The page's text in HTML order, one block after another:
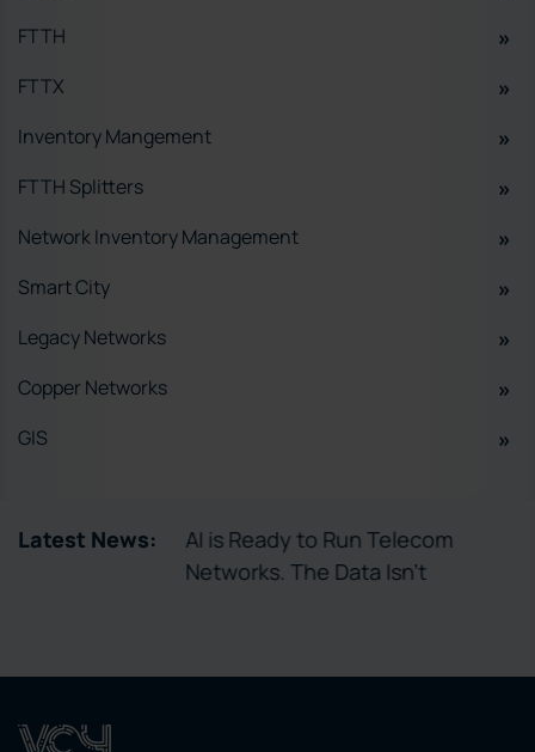
FTTH
FTTX
Inventory Mangement
FTTH Splitters
Network Inventory Management
Smart City
Legacy Networks
Copper Networks
GIS
Latest News:
Enables
AI is Ready to Run Telecom
Networks. The Data Isn’t